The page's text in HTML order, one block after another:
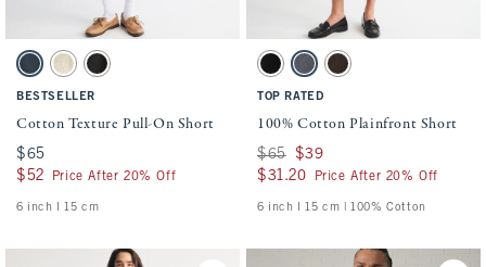
Activating this element will cause content on the page to be updated.
Cotton Texture Pull-On Short swatches
Navy swatchBeige Texture swatch
Black swatch
BESTSELLER
Cotton Texture Pull-On Short
$65
$65
$52
$52 Price After 20% Off
6 inch l 15 cm
Activating this element will cause
100% Cotton Plainfront Short swatches
Black swatch
Navy swatchDark Roast swatch
TOP RATED
100% Cotton Plainfront Short
Was $65, now $39
$65 $39
$31.20
$31.20 Price After 20% Off
6 inch l 15 cm | 100% Cotton